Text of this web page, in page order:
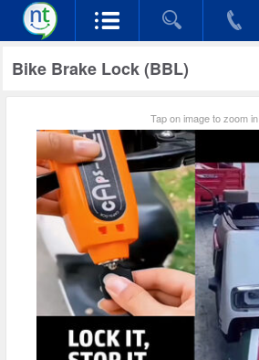
Bike Brake Lock (BBL)
Tap on image to zoom in